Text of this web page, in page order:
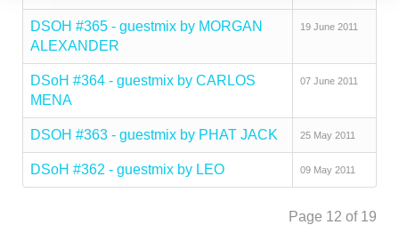
DSOH #365 - guestmix by MORGAN
ALEXANDER
19 June 2011
DSoH #364 - guestmix by CARLOS
MENA
07 June 2011
DSOH #363 - guestmix by PHAT JACK 25 May 2011
DSoH #362 - guestmix by LEO 09 May 2011
Page 12 of 19